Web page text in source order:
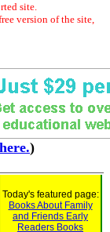
site.
version of the site,
)
Today's featured page:
Books About Family
and Friends Early
Readers Books